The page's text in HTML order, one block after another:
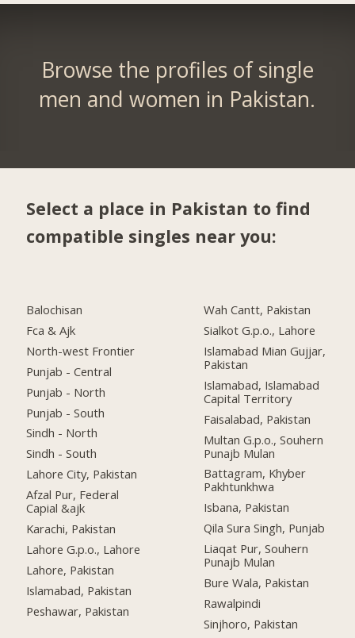
Browse the profiles of single
men and women in Pakistan.
Select a place in Pakistan to find
compatible singles near you:
Balochisan
Fca & Ajk
North-west Frontier
Punjab - Central
Punjab - North
Punjab - South
Sindh - North
Sindh - South
Lahore City, Pakistan
Afzal Pur, Federal
Capial &ajk
Karachi, Pakistan
Lahore G.p.o., Lahore
Lahore, Pakistan
Islamabad, Pakistan
Peshawar, Pakistan
Wah Cantt, Pakistan
Sialkot G.p.o., Lahore
Islamabad Mian Gujjar,
Pakistan
Islamabad, Islamabad
Capital Territory
Faisalabad, Pakistan
Multan G.p.o., Souhern
Punajb Mulan
Battagram, Khyber
Pakhtunkhwa
Isbana, Pakistan
Qila Sura Singh, Punjab
Liaqat Pur, Souhern
Punajb Mulan
Bure Wala, Pakistan
Rawalpindi
Sinjhoro, Pakistan